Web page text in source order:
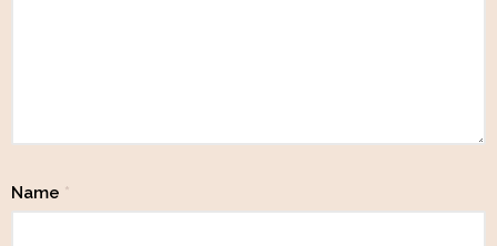
Name *